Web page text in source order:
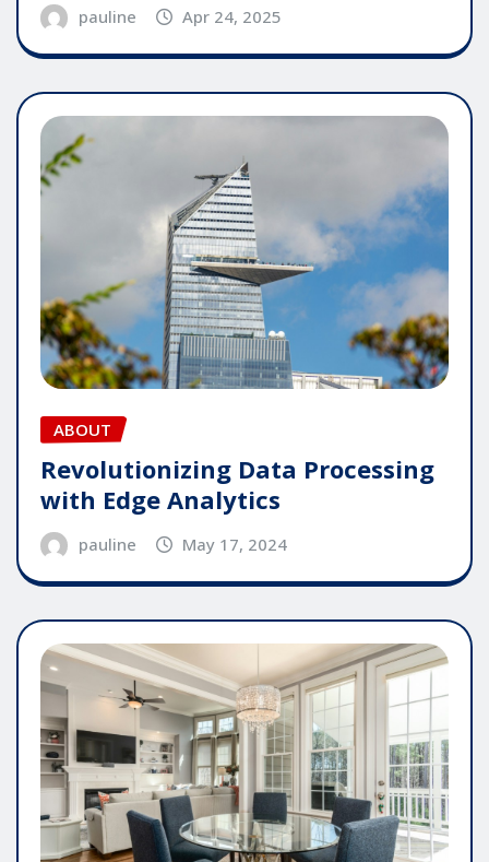
pauline Apr 24, 2025
ABOUT
Revolutionizing Data Processing
with Edge Analytics
pauline May 17, 2024